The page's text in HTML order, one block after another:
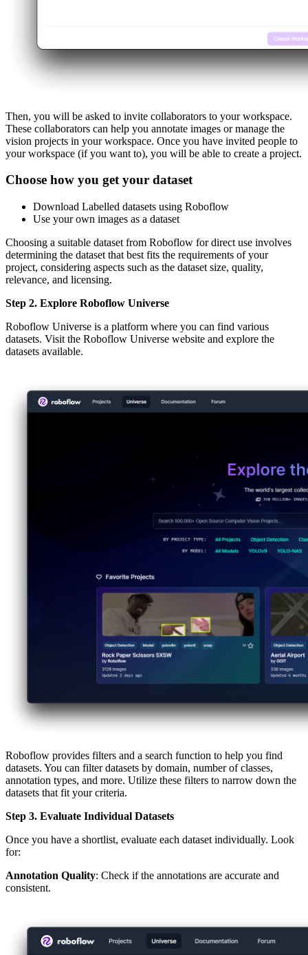
Then, you will be asked to invite collaborators to your workspace.
These collaborators can help you annotate images or manage the
vision projects in your workspace. Once you have invited people to
your workspace (if you want to), you will be able to create a project.
Choose how you get your dataset
Download Labelled datasets using Roboflow
Use your own images as a dataset
Choosing a suitable dataset from Roboflow for direct use involves
determining the dataset that best fits the requirements of your
project, considering aspects such as the dataset size, quality,
relevance, and licensing.
Step 2. Explore Roboflow Universe
Roboflow Universe is a platform where you can find various
datasets. Visit the Roboflow Universe website and explore the
datasets available.
Roboflow provides filters and a search function to help you find
datasets. You can filter datasets by domain, number of classes,
annotation types, and more. Utilize these filters to narrow down the
datasets that fit your criteria.
Step 3. Evaluate Individual Datasets
Once you have a shortlist, evaluate each dataset individually. Look
for:
Annotation Quality: Check if the annotations are accurate and
consistent.